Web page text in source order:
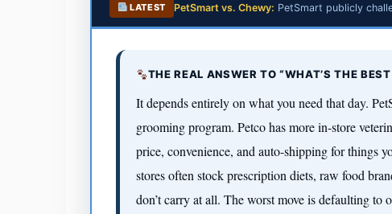
LATEST PetSmart vs. Chewy: PetSmart publicly
THE REAL ANSWER TO “WHAT’S THE
It depends entirely on what you need that day.
grooming program. Petco has more in-store
price, convenience, and auto-shipping for things
stores often stock prescription diets, raw food
don’t carry at all. The worst move is defaulting